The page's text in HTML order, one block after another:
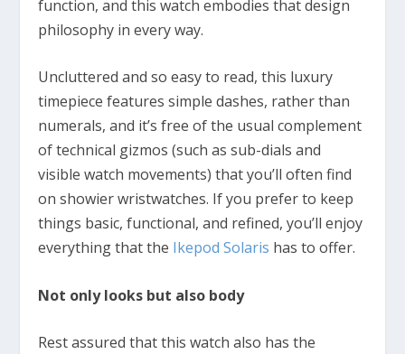
function, and this watch embodies that design
philosophy in every way.
Uncluttered and so easy to read, this luxury
timepiece features simple dashes, rather than
numerals, and it’s free of the usual complement
of technical gizmos (such as sub-dials and
visible watch movements) that you’ll often find
on showier wristwatches. If you prefer to keep
things basic, functional, and refined, you’ll enjoy
everything that the Ikepod Solaris has to offer.
Not only looks but also body
Rest assured that this watch also has the